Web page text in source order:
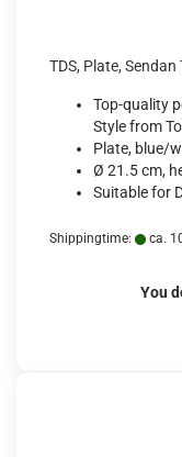
TDS, Plate,
Top-quality
Style from
Plate, blue/
Ø 21.5 cm,
Suitable for
Shippingtime: ca.
You